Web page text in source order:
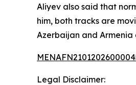
Aliyev also said that
him, both tracks are
Azerbaijan and Armenia
Legal Disclaimer: